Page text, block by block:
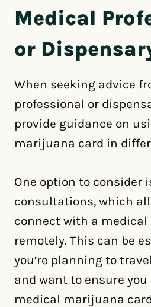
Medical
or
When seeking advice
professional or
provide guidance on
marijuana card in
One option to consider
consultations, which
connect with a medical
remotely. This can be
you’re planning to
and want to ensure
medical marijuana